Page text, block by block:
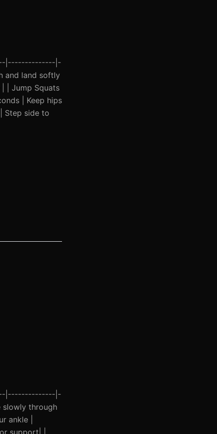
|--------------|-
land softly
| Jump Squats
| Keep hips
Step side to
|--------------|-
through
ankle |
support| |